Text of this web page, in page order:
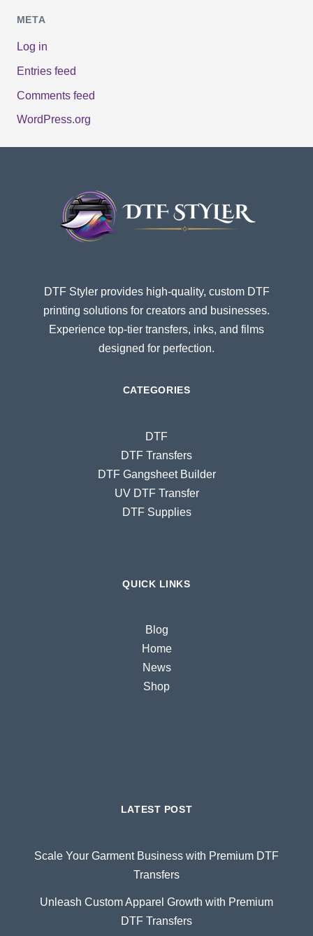
META
Log in
Entries feed
Comments feed
WordPress.org
DTF Styler provides high-quality, custom DTF
printing solutions for creators and businesses.
Experience top-tier transfers, inks, and films
designed for perfection.
CATEGORIES
DTF
DTF Transfers
DTF Gangsheet Builder
UV DTF Transfer
DTF Supplies
QUICK LINKS
Blog
Home
News
Shop
LATEST POST
Scale Your Garment Business with Premium DTF
Transfers
Unleash Custom Apparel Growth with Premium
DTF Transfers